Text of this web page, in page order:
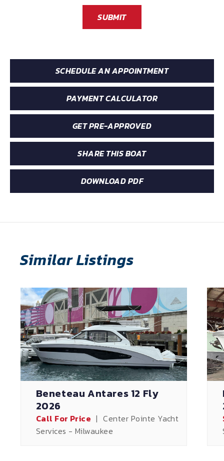
SUBMIT
SCHEDULE AN APPOINTMENT
PAYMENT CALCULATOR
GET PRE-APPROVED
SHARE THIS BOAT
DOWNLOAD PDF
Similar Listings
Beneteau Antares 12 Fly
2026
Call For Price | Center Pointe Yacht
Services - Milwaukee